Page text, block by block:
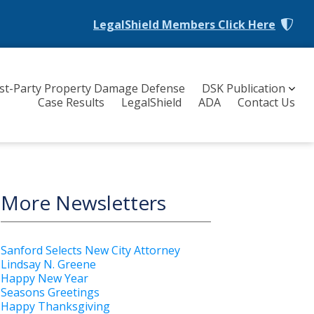
LegalShield Members Click Here
Party Property Damage Defense
DSK Publication
Case Results
LegalShield ADA Contact Us
More Newsletters
Sanford Selects New City Attorney
Lindsay N. Greene
Happy New Year
Seasons Greetings
Happy Thanksgiving